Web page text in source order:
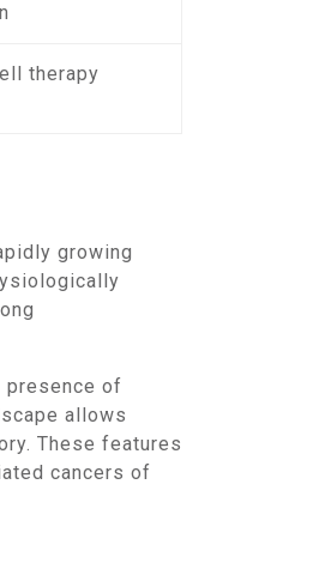
therapy
allows
These features
cancers of